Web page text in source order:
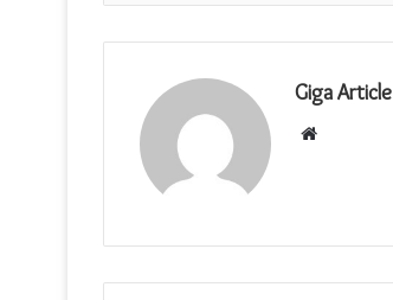
Giga Article
Website